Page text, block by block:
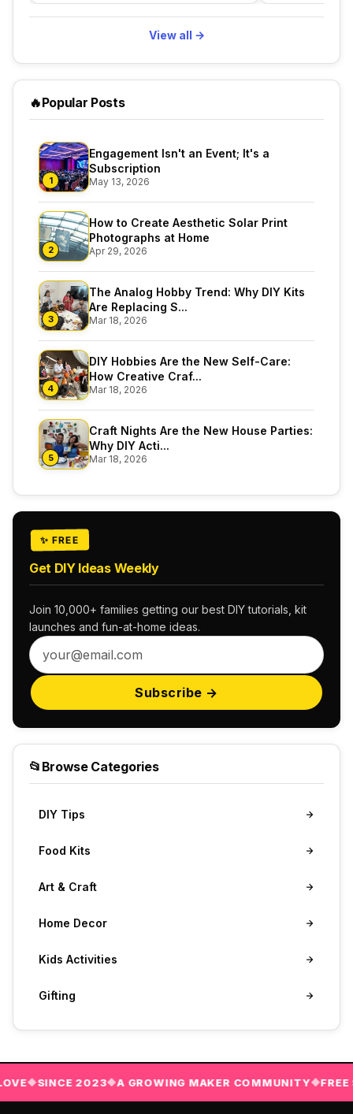
View all →
🔥Popular Posts
1
Engagement Isn't an Event; It's a
Subscription
May 13, 2026
2
How to Create Aesthetic Solar Print
Photographs at Home
Apr 29, 2026
3
The Analog Hobby Trend: Why DIY Kits
Are Replacing S...
Mar 18, 2026
4
DIY Hobbies Are the New Self-Care:
How Creative Craf...
Mar 18, 2026
5
Craft Nights Are the New House Parties:
Why DIY Acti...
Mar 18, 2026
✨ FREE
Get DIY Ideas Weekly
Join 10,000+ families getting our best DIY tutorials, kit
launches and fun-at-home ideas.
Subscribe →
📂 Browse Categories
DIY Tips
Food Kits
Art & Craft
Home Decor
Kids Activities
Gifting
◆SINCE 2023◆A GROWING MAKER COMMUNITY◆FREE